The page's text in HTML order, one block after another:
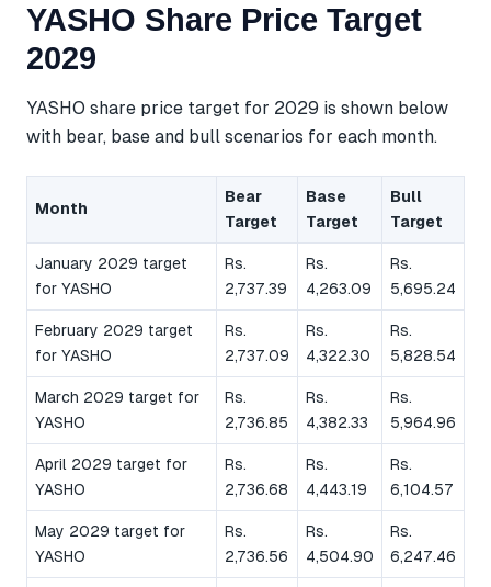
YASHO Share Price Target
2029
YASHO share price target for 2029 is shown below
with bear, base and bull scenarios for each month.
Month
Bear
Target
Base
Target
Bull
Target
January 2029 target
for YASHO
Rs.
2,737.39
Rs.
4,263.09
Rs.
5,695.24
February 2029 target
for YASHO
Rs.
2,737.09
Rs.
4,322.30
Rs.
5,828.54
March 2029 target for
YASHO
Rs.
2,736.85
Rs.
4,382.33
Rs.
5,964.96
April 2029 target for
YASHO
Rs.
2,736.68
Rs.
4,443.19
Rs.
6,104.57
May 2029 target for
YASHO
Rs.
2,736.56
Rs.
4,504.90
Rs.
6,247.46